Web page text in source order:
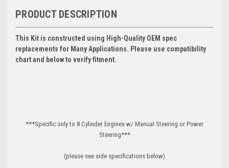
PRODUCT DESCRIPTION
This Kit is constructed using High-Quality OEM spec
replacements for Many Applications. Please use compatibility
chart and below to verify fitment.
***Specific only to 8 Cylinder Engines w/ Manual Steering or Power
Steering***
(please see side specifications below)